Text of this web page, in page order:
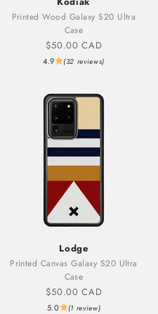
Printed Wood Galaxy S20 Ultra
Case
Sale price
$50.00 CAD
4.9 (32 reviews)
Lodge
Printed Canvas Galaxy S20 Ultra
Case
Sale price
$50.00 CAD
5.0 (1 review)